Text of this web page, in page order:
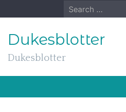
to
Search
for:
Dukesblotter
Dukesblotter